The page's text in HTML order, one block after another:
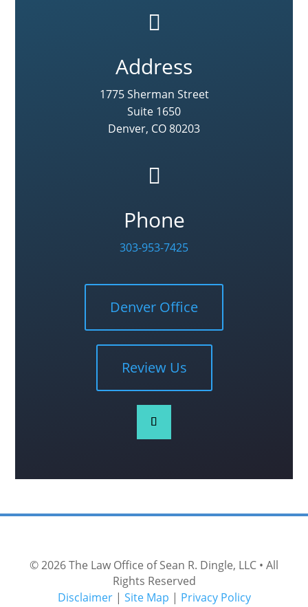

Address
1775 Sherman Street
Suite 1650
Denver, CO 80203

Phone
303-953-7425
Denver Office
Review Us
© 2026The Law Office of Sean R. Dingle, LLC • All
Rights Reserved
Disclaimer| Site Map | Privacy Policy